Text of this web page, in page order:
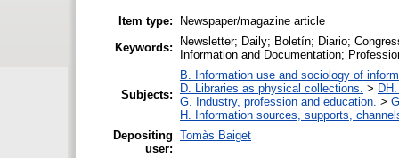
Item type:
Newspaper/magazine article
Keywords:
Newsletter; Daily; Boletín; Diario;
Information and Documentation;
Subjects:
B. Information use and sociology of
D. Libraries as physical collections. >
G. Industry, profession and education. >
H. Information sources, supports,
Depositing
user:
Tomàs Baiget